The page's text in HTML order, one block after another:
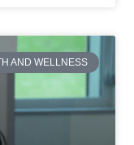
AND WELLNESS